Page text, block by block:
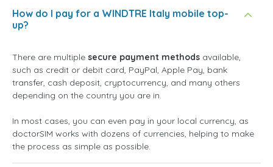
How do I pay for a WINDTRE Italy mobile top-
up?
There are multiple secure payment methods available,
such as credit or debit card, PayPal, Apple Pay, bank
transfer, cash deposit, cryptocurrency, and many others
depending on the country you are in.
In most cases, you can even pay in your local currency, as
doctorSIM works with dozens of currencies, helping to make
the process as simple as possible.